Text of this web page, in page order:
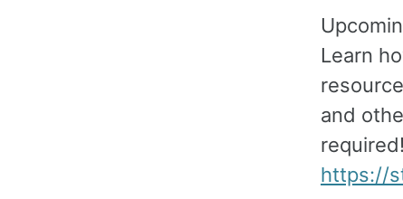
Learn
and
required!
https://